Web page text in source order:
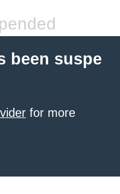
been suspe
for more